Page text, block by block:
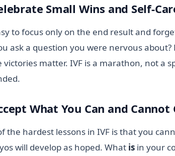
Small Wins and Self-
to focus only on the end result and
ask a question you were nervous
victories matter. IVF is a marathon, not a
What You Can and Cannot
the hardest lessons in IVF is that you
will develop as hoped. What is in your